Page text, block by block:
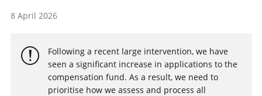
8 April 2026
Following a recent large intervention, we have
seen a significant increase in applications to the
compensation fund. As a result, we need to
prioritise how we assess and process all